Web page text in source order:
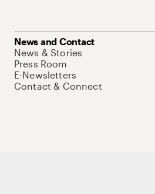
News and Contact
News & Stories
Press Room
E-Newsletters
Contact & Connect